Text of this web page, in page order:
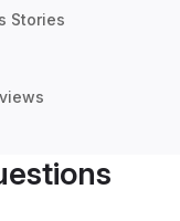
Stories